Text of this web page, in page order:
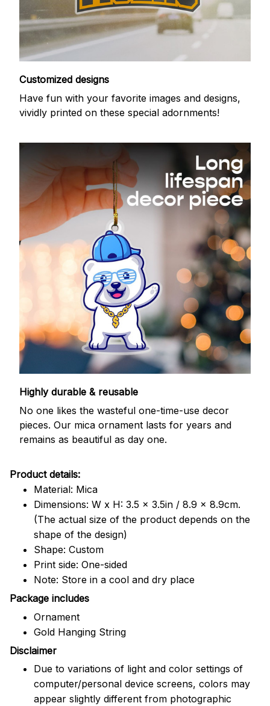
Customized designs
Have fun with your favorite images and designs,
vividly printed on these special adornments!
Highly durable & reusable
No one likes the wasteful one-time-use decor
pieces. Our mica ornament lasts for years and
remains as beautiful as day one.
Product details:
Material: Mica
Dimensions: W x H: 3.5 x 3.5in / 8.9 x 8.9cm.
(The actual size of the product depends on the
shape of the design)
Shape: Custom
Print side: One-sided
Note: Store in a cool and dry place
Package includes
Ornament
Gold Hanging String
Disclaimer
Due to variations of light and color settings of
computer/personal device screens, colors may
appear slightly different from photographic